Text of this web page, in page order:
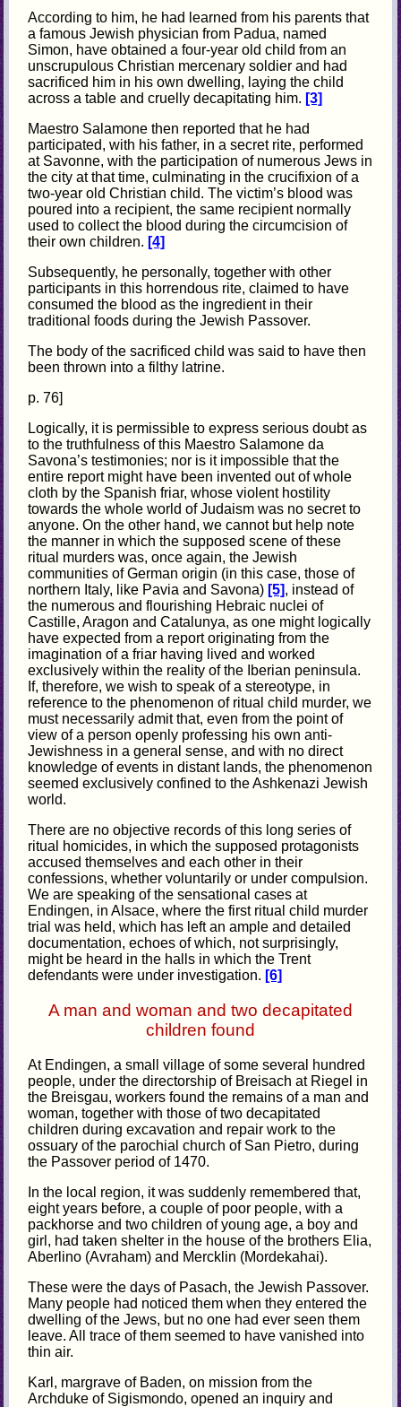
According to him, he had learned from his parents that
a famous Jewish physician from Padua, named
Simon, have obtained a four-year old child from an
unscrupulous Christian mercenary soldier and had
sacrificed him in his own dwelling, laying the child
across a table and cruelly decapitating him. [3]
Maestro Salamone then reported that he had
participated, with his father, in a secret rite, performed
at Savonne, with the participation of numerous Jews in
the city at that time, culminating in the crucifixion of a
two-year old Christian child. The victim’s blood was
poured into a recipient, the same recipient normally
used to collect the blood during the circumcision of
their own children. [4]
Subsequently, he personally, together with other
participants in this horrendous rite, claimed to have
consumed the blood as the ingredient in their
traditional foods during the Jewish Passover.
The body of the sacrificed child was said to have then
been thrown into a filthy latrine.
p. 76]
Logically, it is permissible to express serious doubt as
to the truthfulness of this Maestro Salamone da
Savona’s testimonies; nor is it impossible that the
entire report might have been invented out of whole
cloth by the Spanish friar, whose violent hostility
towards the whole world of Judaism was no secret to
anyone. On the other hand, we cannot but help note
the manner in which the supposed scene of these
ritual murders was, once again, the Jewish
communities of German origin (in this case, those of
northern Italy, like Pavia and Savona) [5], instead of
the numerous and flourishing Hebraic nuclei of
Castille, Aragon and Catalunya, as one might logically
have expected from a report originating from the
imagination of a friar having lived and worked
exclusively within the reality of the Iberian peninsula.
If, therefore, we wish to speak of a stereotype, in
reference to the phenomenon of ritual child murder, we
must necessarily admit that, even from the point of
view of a person openly professing his own anti-
Jewishness in a general sense, and with no direct
knowledge of events in distant lands, the phenomenon
seemed exclusively confined to the Ashkenazi Jewish
world.
There are no objective records of this long series of
ritual homicides, in which the supposed protagonists
accused themselves and each other in their
confessions, whether voluntarily or under compulsion.
We are speaking of the sensational cases at
Endingen, in Alsace, where the first ritual child murder
trial was held, which has left an ample and detailed
documentation, echoes of which, not surprisingly,
might be heard in the halls in which the Trent
defendants were under investigation. [6]
A man and woman and two decapitated
children found
At Endingen, a small village of some several hundred
people, under the directorship of Breisach at Riegel in
the Breisgau, workers found the remains of a man and
woman, together with those of two decapitated
children during excavation and repair work to the
ossuary of the parochial church of San Pietro, during
the Passover period of 1470.
In the local region, it was suddenly remembered that,
eight years before, a couple of poor people, with a
packhorse and two children of young age, a boy and
girl, had taken shelter in the house of the brothers Elia,
Aberlino (Avraham) and Mercklin (Mordekahai).
These were the days of Pasach, the Jewish Passover.
Many people had noticed them when they entered the
dwelling of the Jews, but no one had ever seen them
leave. All trace of them seemed to have vanished into
thin air.
Karl, margrave of Baden, on mission from the
Archduke of Sigismondo, opened an inquiry and